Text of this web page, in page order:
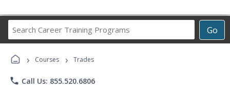
Go
Career
› Courses › Trades
phone Call Us: 855.520.6806